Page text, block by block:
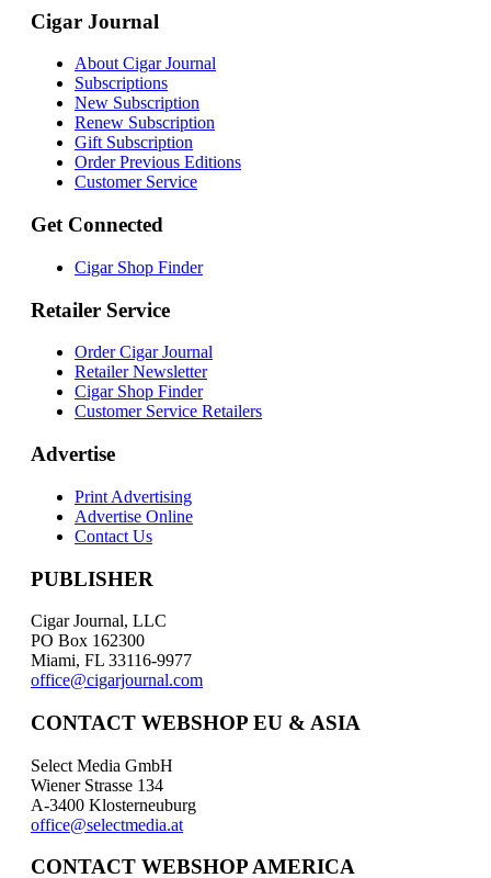
Cigar Journal
About Cigar Journal
Subscriptions
New Subscription
Renew Subscription
Gift Subscription
Order Previous Editions
Customer Service
Get Connected
Cigar Shop Finder
Retailer Service
Order Cigar Journal
Retailer Newsletter
Cigar Shop Finder
Customer Service Retailers
Advertise
Print Advertising
Advertise Online
Contact Us
PUBLISHER
Cigar Journal, LLC
PO Box 162300
Miami, FL 33116-9977
office@cigarjournal.com
CONTACT WEBSHOP EU & ASIA
Select Media GmbH
Wiener Strasse 134
A-3400 Klosterneuburg
office@selectmedia.at
CONTACT WEBSHOP AMERICA